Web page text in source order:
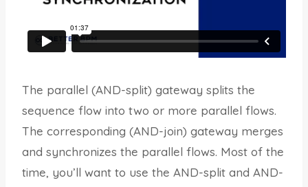
The parallel (AND-split) gateway splits the
sequence flow into two or more parallel flows.
The corresponding (AND-join) gateway merges
and synchronizes the parallel flows. Most of the
time, you’ll want to use the AND-split and AND-